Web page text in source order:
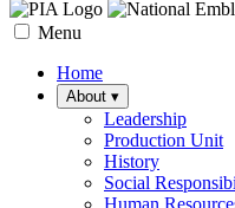
Menu
Home
About ▾
Leadership
Production Unit
History
Social
Human